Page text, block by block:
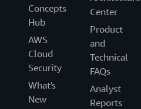
Concepts
Hub
AWS
Cloud
Security
What's
New
Center
Product
and
Technical
FAQs
Analyst
Reports